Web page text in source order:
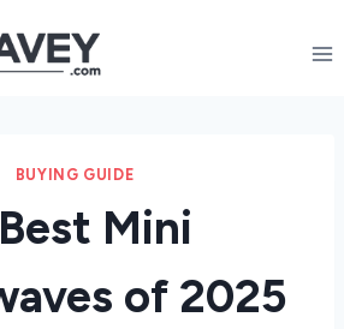
BUYING GUIDE
Mini
of 2025